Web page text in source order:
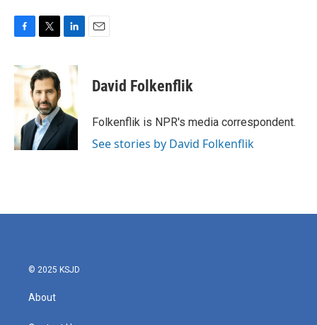
c
e
o
k
i
t
t
e
r
n
d
I
n
David Folkenflik
Folkenflik is NPR's media correspondent.
See stories by David Folkenflik
© 2025 KSJD
About